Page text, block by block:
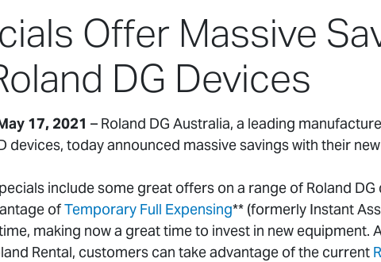
Offer Massive
DG Devices
17, 2021 – Roland DG Australia, a leading
devices, today announced massive savings with their
include some great offers on a range of Roland DG
ofTemporary Full Expensing** (formerly Instant
making now a great time to invest in new equipment.
Rental, customers can take advantage of the current